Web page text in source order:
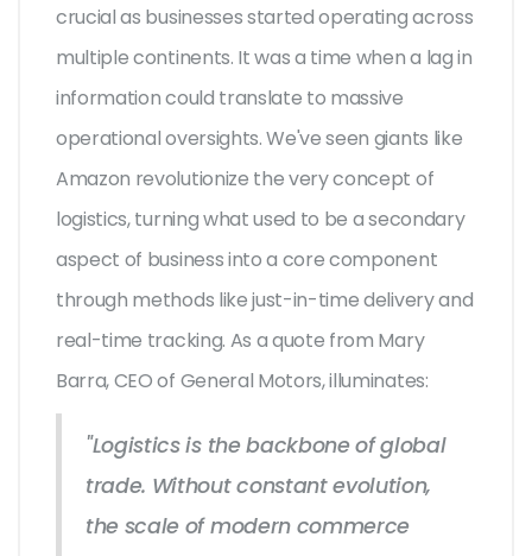
crucial as businesses started operating across
multiple continents. It was a time when a lag in
information could translate to massive
operational oversights. We've seen giants like
Amazon revolutionize the very concept of
logistics, turning what used to be a secondary
aspect of business into a core component
through methods like just-in-time delivery and
real-time tracking. As a quote from Mary
Barra, CEO of General Motors, illuminates:
"Logistics is the backbone of global
trade. Without constant evolution,
the scale of modern commerce